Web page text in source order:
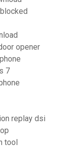
opener
7
replay dsi
tool